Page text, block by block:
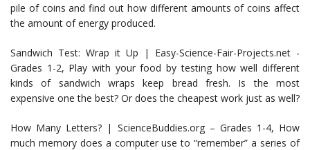
pile of coins and find out how different amounts of coins affect
the amount of energy produced.
Sandwich Test: Wrap it Up | Easy-Science-Fair-Projects.net -
Grades 1-2, Play with your food by testing how well different
kinds of sandwich wraps keep bread fresh. Is the most
expensive one the best? Or does the cheapest work just as well?
How Many Letters? | ScienceBuddies.org – Grades 1-4, How
much memory does a computer use to “remember” a series of